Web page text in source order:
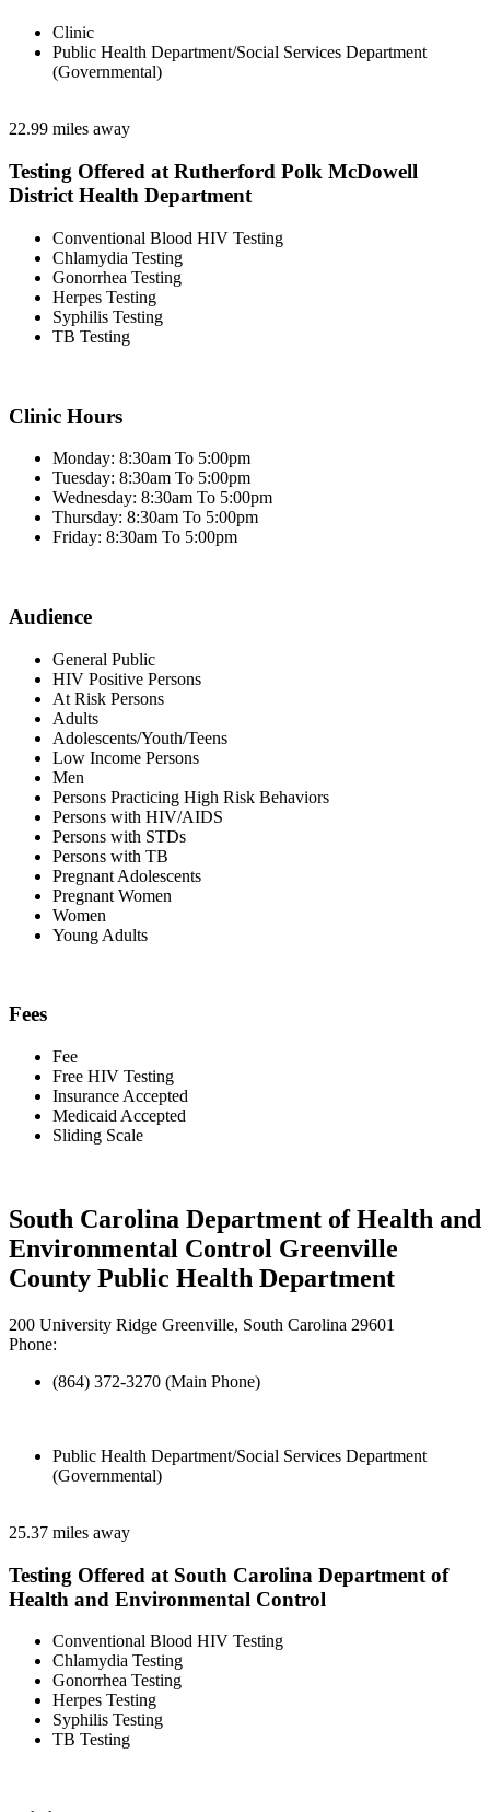
Clinic
Public Health Department/Social Services Department
(Governmental)
22.99 miles away
Testing Offered at Rutherford Polk McDowell
District Health Department
Conventional Blood HIV Testing
Chlamydia Testing
Gonorrhea Testing
Herpes Testing
Syphilis Testing
TB Testing
Clinic Hours
Monday: 8:30am To 5:00pm
Tuesday: 8:30am To 5:00pm
Wednesday: 8:30am To 5:00pm
Thursday: 8:30am To 5:00pm
Friday: 8:30am To 5:00pm
Audience
General Public
HIV Positive Persons
At Risk Persons
Adults
Adolescents/Youth/Teens
Low Income Persons
Men
Persons Practicing High Risk Behaviors
Persons with HIV/AIDS
Persons with STDs
Persons with TB
Pregnant Adolescents
Pregnant Women
Women
Young Adults
Fees
Fee
Free HIV Testing
Insurance Accepted
Medicaid Accepted
Sliding Scale
South Carolina Department of Health and
Environmental Control Greenville
County Public Health Department
200 University Ridge Greenville, South Carolina 29601
Phone:
(864) 372-3270 (Main Phone)
Public Health Department/Social Services Department
(Governmental)
25.37 miles away
Testing Offered at South Carolina Department of
Health and Environmental Control
Conventional Blood HIV Testing
Chlamydia Testing
Gonorrhea Testing
Herpes Testing
Syphilis Testing
TB Testing